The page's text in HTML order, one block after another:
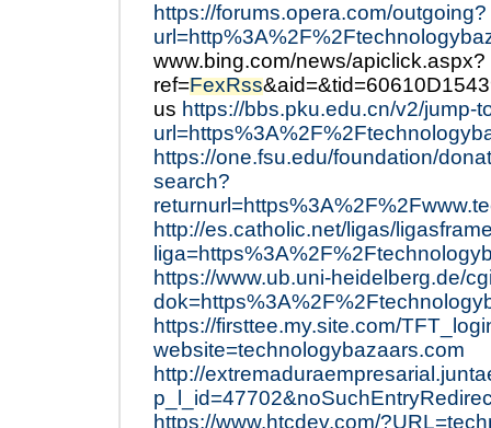
https://forums.opera.com/outgoing?
www.bing.com/news/apiclick.aspx?
ref=FexRss
us https://bbs.pku.edu.cn/v2/jump-
https://one.fsu.edu/foundation/
search?
http://es.catholic.net/ligas/
https://www.ub.uni-heidelberg.de/
https://firsttee.my.site.com/
website=technologybazaars.com
http://
https://www.htcdev.com/